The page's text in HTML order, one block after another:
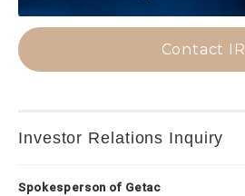
Contact IR
Investor Relations Inquiry
Spokesperson of Getac